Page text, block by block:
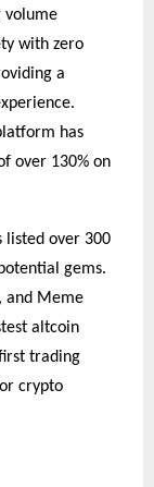
volume
with zero
a
has
over 130% on
listed over 300
gems.
and Meme
altcoin
trading
crypto